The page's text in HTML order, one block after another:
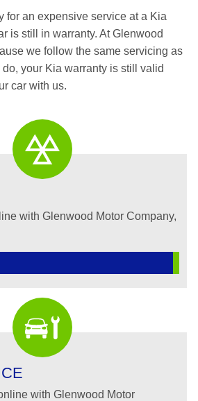
for an expensive service at a Kia
is still in warranty. At Glenwood
we follow the same servicing as
your Kia warranty is still valid
car with us.
with Glenwood Motor Company,
with Glenwood Motor